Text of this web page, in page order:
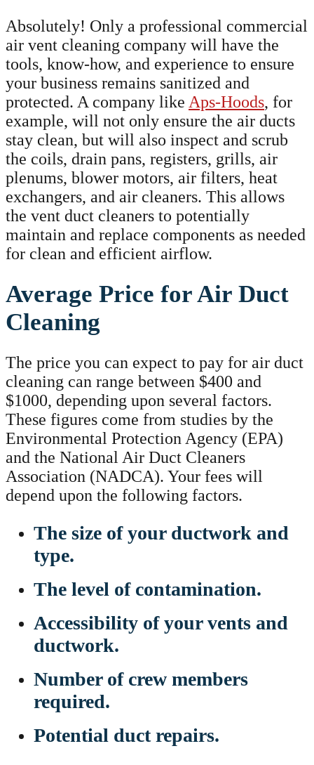
Absolutely! Only a professional commercial
air vent cleaning company will have the
tools, know-how, and experience to ensure
your business remains sanitized and
protected. A company like Aps-Hoods, for
example, will not only ensure the air ducts
stay clean, but will also inspect and scrub
the coils, drain pans, registers, grills, air
plenums, blower motors, air filters, heat
exchangers, and air cleaners. This allows
the vent duct cleaners to potentially
maintain and replace components as needed
for clean and efficient airflow.
Average Price for Air Duct
Cleaning
The price you can expect to pay for air duct
cleaning can range between $400 and
$1000, depending upon several factors.
These figures come from studies by the
Environmental Protection Agency (EPA)
and the National Air Duct Cleaners
Association (NADCA). Your fees will
depend upon the following factors.
The size of your ductwork and
type.
The level of contamination.
Accessibility of your vents and
ductwork.
Number of crew members
required.
Potential duct repairs.